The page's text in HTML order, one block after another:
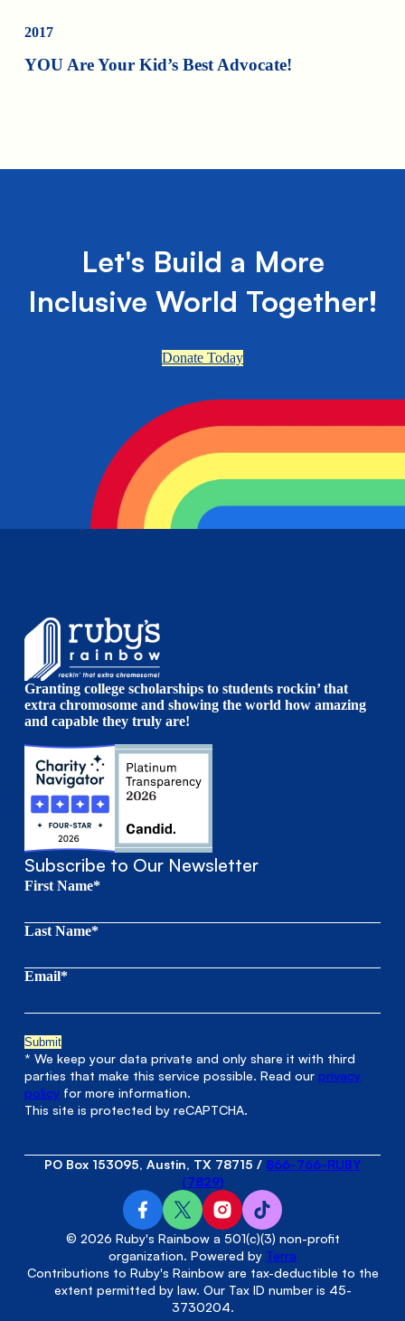
2017
YOU Are Your Kid’s Best Advocate!
Let's Build a More
Inclusive World Together!
Donate Today
Granting college scholarships to students rockin’ that
extra chromosome and showing the world how amazing
and capable they truly are!
Subscribe to Our Newsletter
First Name*
Last Name*
Email*
* We keep your data private and only share it with third
parties that make this service possible. Read ourprivacy
policy for more information.
This site is protected by reCAPTCHA.
© 2026 Ruby's Rainbow a 501(c)(3) non-profit
organization. Powered by Terra
Contributions to Ruby's Rainbow are tax-deductible to the
extent permitted by law. Our Tax ID number is 45-
3730204.
PO Box 153095, Austin, TX 78715 / 866-766-RUBY
(7829)